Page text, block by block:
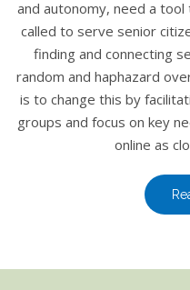
and autonomy, need a
called to serve senior
finding and connecting
random and haphazard
is to change this by
groups and focus on key
online as